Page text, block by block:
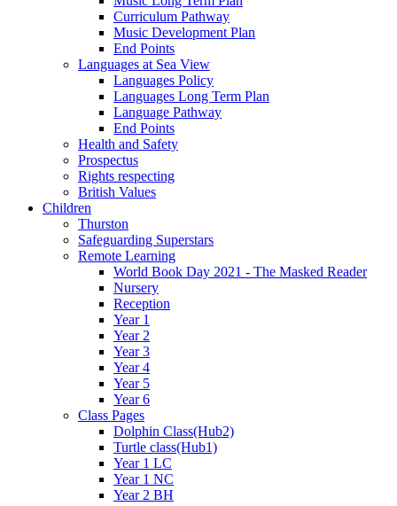
Curriculum Pathway
Music Development Plan
End Points
Languages at Sea View
Languages Policy
Languages Long Term Plan
Language Pathway
End Points
Health and Safety
Prospectus
Rights respecting
British Values
Children
Thurston
Safeguarding Superstars
Remote Learning
World Book Day 2021 - The Masked Reader
Nursery
Reception
Year 1
Year 2
Year 3
Year 4
Year 5
Year 6
Class Pages
Dolphin Class(Hub2)
Turtle class(Hub1)
Year 1 LC
Year 1 NC
Year 2 BH